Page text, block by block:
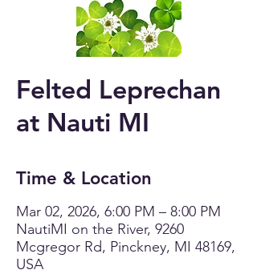
Felted Leprechan
at Nauti MI
Time & Location
Mar 02, 2026, 6:00 PM – 8:00 PM
NautiMI on the River, 9260
Mcgregor Rd, Pinckney, MI 48169,
USA